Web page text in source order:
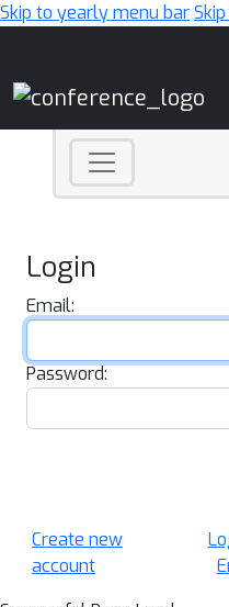
Skip to yearly menu bar
Login
Email:
Password:
Create new
account